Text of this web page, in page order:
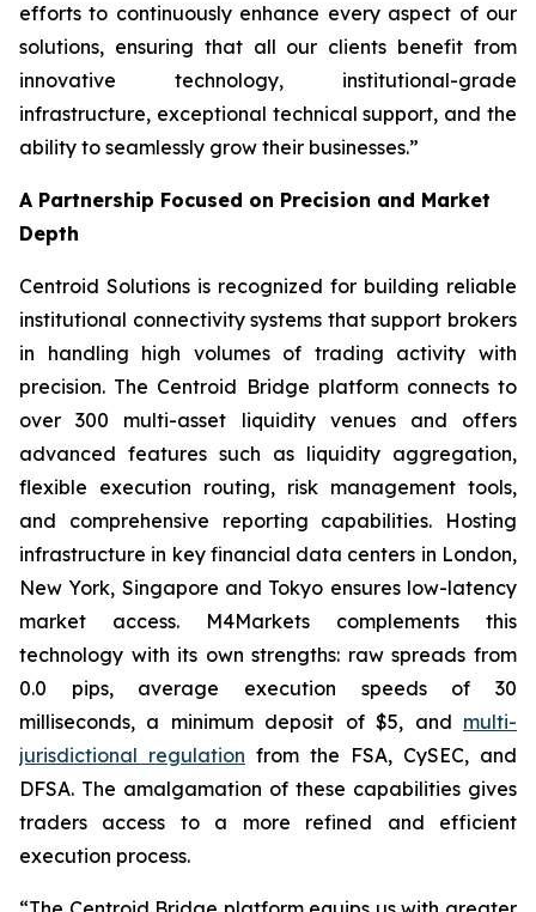
efforts to continuously enhance every aspect of our
solutions, ensuring that all our clients benefit from
innovative technology, institutional-grade
infrastructure, exceptional technical support, and the
ability to seamlessly grow their businesses.”
A Partnership Focused on Precision and Market
Depth
Centroid Solutions is recognized for building reliable
institutional connectivity systems that support brokers
in handling high volumes of trading activity with
precision. The Centroid Bridge platform connects to
over 300 multi-asset liquidity venues and offers
advanced features such as liquidity aggregation,
flexible execution routing, risk management tools,
and comprehensive reporting capabilities. Hosting
infrastructure in key financial data centers in London,
New York, Singapore and Tokyo ensures low-latency
market access. M4Markets complements this
technology with its own strengths: raw spreads from
0.0 pips, average execution speeds of 30
milliseconds, a minimum deposit of $5, and multi-
jurisdictional regulation from the FSA, CySEC, and
DFSA. The amalgamation of these capabilities gives
traders access to a more refined and efficient
execution process.